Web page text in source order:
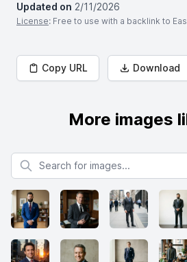
Updated on 2/11/2026
License: Free to use with a backlink to
Copy URL Download
More images
Search for images